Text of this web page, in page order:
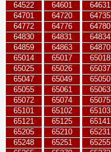
64522
64601 64631
64701
64720 64735
64772
64776 64780
64830
64831 64834
64859
64863 64870
65014
65017 65018
65025
65026 65037
65047
65049 65050
65055
65061 65063
65072
65074 65075
65101
65102 65103
65121
65125 65141
65205
65210 65231
65248
65251 65255